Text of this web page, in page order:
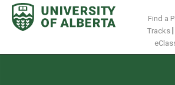
Skip
content
Find a
Tracks